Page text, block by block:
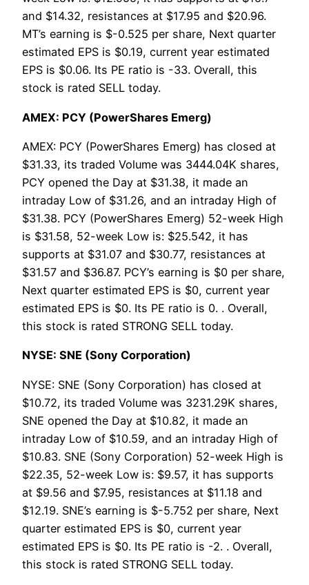
and $14.32, resistances at $17.95 and $20.96.
MT’s earning is $-0.525 per share, Next quarter
estimated EPS is $0.19, current year estimated
EPS is $0.06. Its PE ratio is -33. Overall, this
stock is rated SELL today.
AMEX: PCY (PowerShares Emerg)
AMEX: PCY (PowerShares Emerg) has closed at
$31.33, its traded Volume was 3444.04K shares,
PCY opened the Day at $31.38, it made an
intraday Low of $31.26, and an intraday High of
$31.38. PCY (PowerShares Emerg) 52-week High
is $31.58, 52-week Low is: $25.542, it has
supports at $31.07 and $30.77, resistances at
$31.57 and $36.87. PCY’s earning is $0 per share,
Next quarter estimated EPS is $0, current year
estimated EPS is $0. Its PE ratio is 0. . Overall,
this stock is rated STRONG SELL today.
NYSE: SNE (Sony Corporation)
NYSE: SNE (Sony Corporation) has closed at
$10.72, its traded Volume was 3231.29K shares,
SNE opened the Day at $10.82, it made an
intraday Low of $10.59, and an intraday High of
$10.83. SNE (Sony Corporation) 52-week High is
$22.35, 52-week Low is: $9.57, it has supports
at $9.56 and $7.95, resistances at $11.18 and
$12.19. SNE’s earning is $-5.752 per share, Next
quarter estimated EPS is $0, current year
estimated EPS is $0. Its PE ratio is -2. . Overall,
this stock is rated STRONG SELL today.